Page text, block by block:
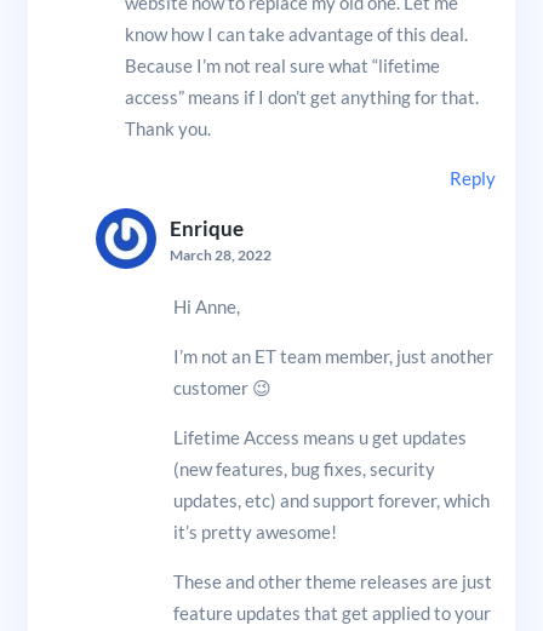
know how I can take advantage of this deal.
Because I’m not real sure what “lifetime
access” means if I don’t get anything for that.
Thank you.
Reply
Enrique
March 28, 2022
Hi Anne,
I’m not an ET team member, just another
customer 😉
Lifetime Access means u get updates
(new features, bug fixes, security
updates, etc) and support forever, which
it’s pretty awesome!
These and other theme releases are just
feature updates that get applied to your